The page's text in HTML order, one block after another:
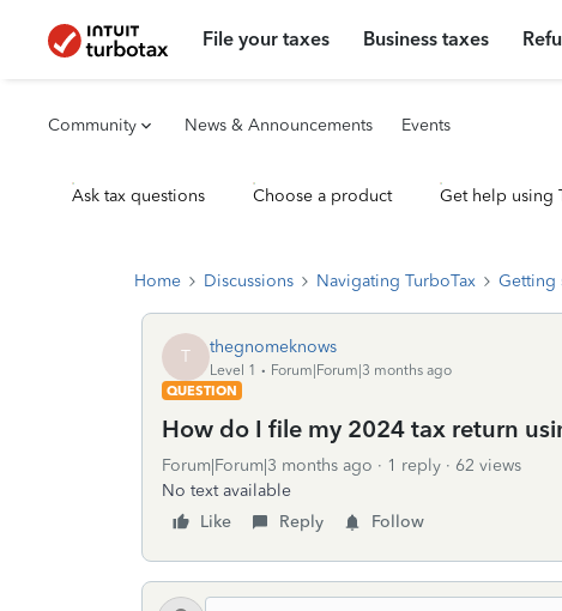
File your taxes Business taxes
Community News & Announcements Events
Ask tax questions Choose a product Get help using
Home Discussions Navigating TurboTax Getting
T thegnomeknows
Level 1
Forum|Forum|3 months ago
QUESTION
How do I file my 2024 tax return
Forum|Forum|3 months ago 1 reply
62 views
No text available
Like
Reply Follow